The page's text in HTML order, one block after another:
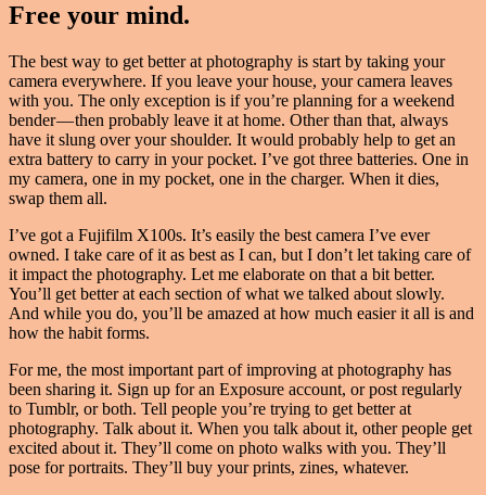
Free your mind.
The best way to get better at photography is start by taking your
camera everywhere. If you leave your house, your camera leaves
with you. The only exception is if you’re planning for a weekend
bender — then probably leave it at home. Other than that, always
have it slung over your shoulder. It would probably help to get an
extra battery to carry in your pocket. I’ve got three batteries. One in
my camera, one in my pocket, one in the charger. When it dies,
swap them all.
I’ve got a Fujifilm X100s. It’s easily the best camera I’ve ever
owned. I take care of it as best as I can, but I don’t let taking care of
it impact the photography. Let me elaborate on that a bit better.
You’ll get better at each section of what we talked about slowly.
And while you do, you’ll be amazed at how much easier it all is and
how the habit forms.
For me, the most important part of improving at photography has
been sharing it. Sign up for an Exposure account, or post regularly
to Tumblr, or both. Tell people you’re trying to get better at
photography. Talk about it. When you talk about it, other people get
excited about it. They’ll come on photo walks with you. They’ll
pose for portraits. They’ll buy your prints, zines, whatever.